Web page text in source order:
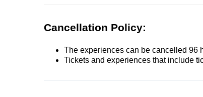
Cancellation Policy:
The experiences can be cancelled 96
Tickets and experiences that include